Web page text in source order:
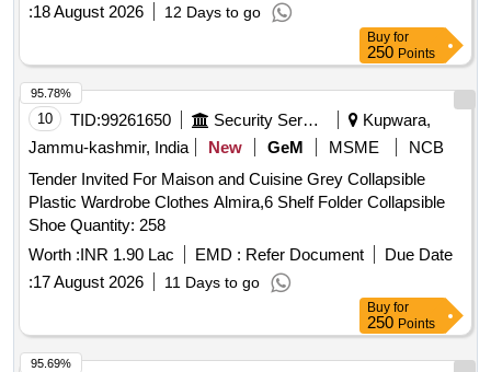
:18 August 2026 12 Days to go
Buy for
250 Points
10 TID:99261650 Security Services
Kupwara,
Jammu-kashmir, India
New GeM MSME
NCB
Tender Invited For Maison and Cuisine Grey Collapsible
Plastic Wardrobe Clothes Almira,6 Shelf Folder Collapsible
Shoe Quantity: 258
Worth :INR 1.90 Lac EMD : Refer Document
Due Date
:17 August 2026 11 Days to go
95.78%
Buy for
250 Points
95.69%